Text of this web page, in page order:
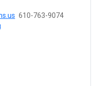
610-763-9074